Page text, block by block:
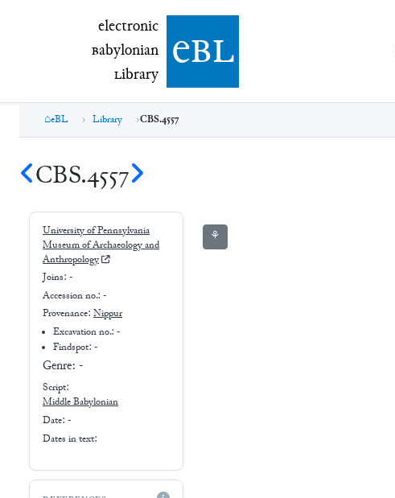
electronic Babylonian Library (eBL)
electronic
Babylonian
Library ebl
eBL Library CBS.4557
CBS.4557
University of Pennsylvania
Museum of Archaeology and
Anthropology
Joins: -
Accession no.: -
Provenance: Nippur
Excavation no.:-
Findspot: -
Genre: -
Script:
Middle Babylonian
Date: -
Dates in text:
⚘